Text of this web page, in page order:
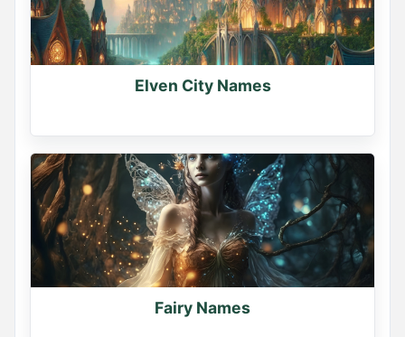
Elven City Names
Fairy Names